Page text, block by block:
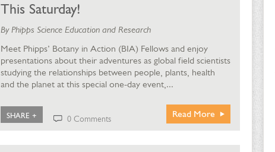
This Saturday!
By Phipps Science Education and Research
Meet Phipps’ Botany in Action (BIA) Fellows and enjoy
presentations about their adventures as global field scientists
studying the relationships between people, plants, health
and the planet at this special one-day event,...
SHARE + 0 Comments Read More